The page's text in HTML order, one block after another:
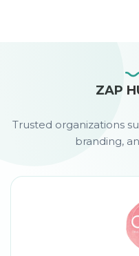
ZAP
Trusted organizations
branding,